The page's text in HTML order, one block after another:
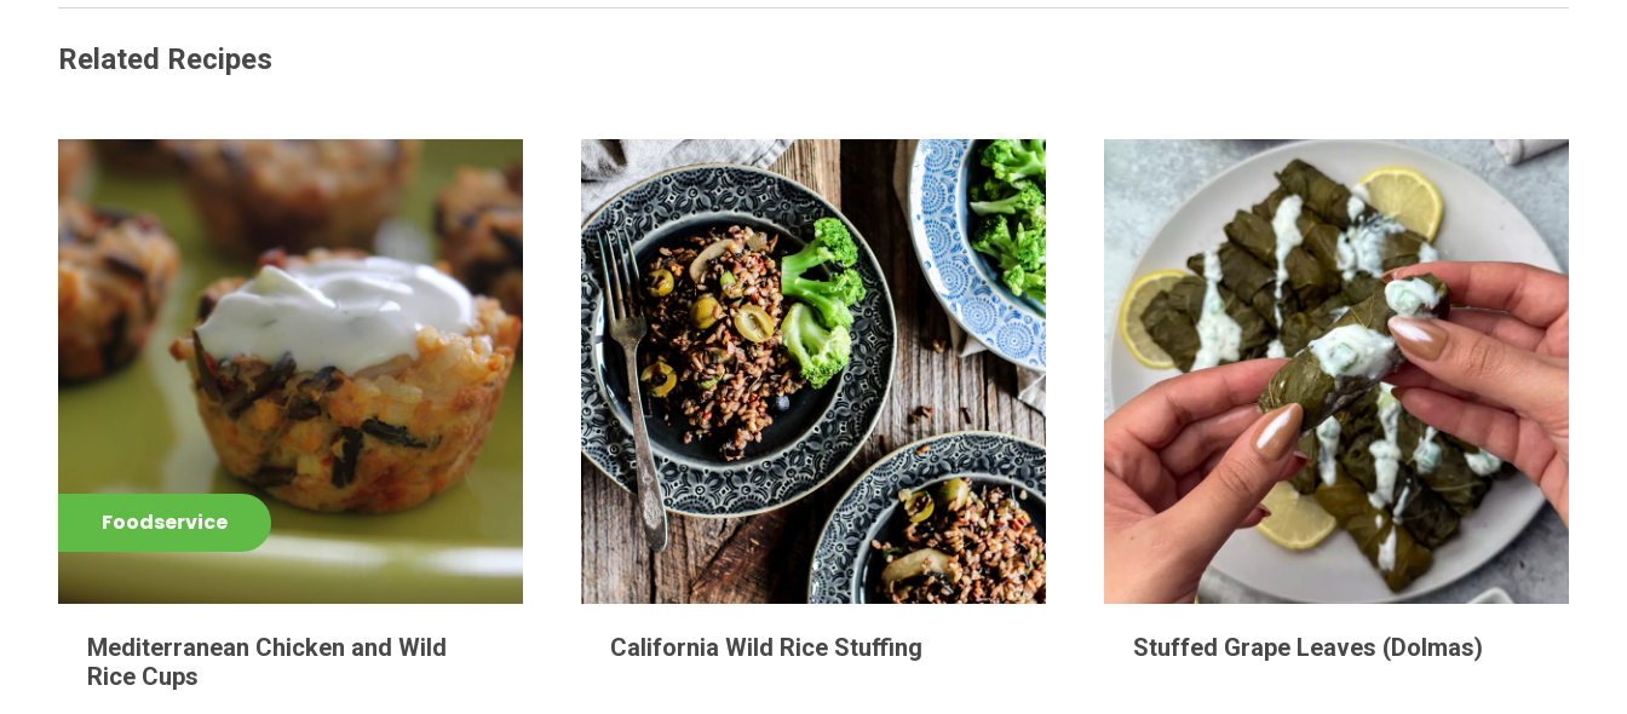
Related Recipes
Foodservice
Mediterranean Chicken and Wild
Rice Cups
California Wild Rice Stuffing Stuffed Grape Leaves (Dolmas)